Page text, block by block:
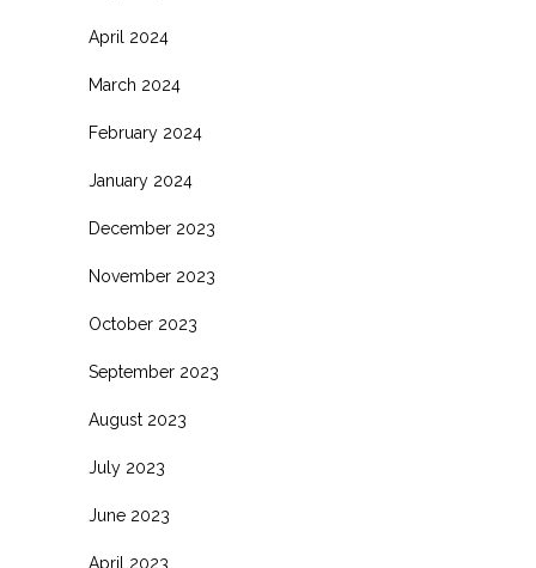
April 2024
March 2024
February 2024
January 2024
December 2023
November 2023
October 2023
September 2023
August 2023
July 2023
June 2023
April 2023